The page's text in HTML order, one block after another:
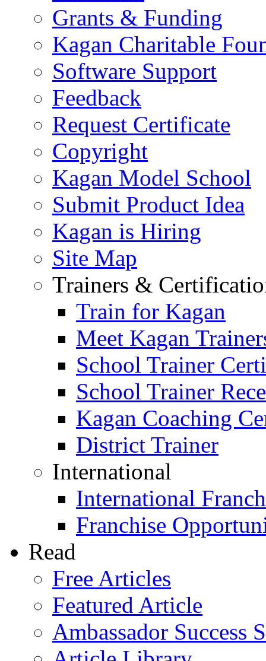
Grants & Funding
Kagan Charitable
Software Support
Feedback
Request Certificate
Copyright
Kagan Model School
Submit Product Idea
Kagan is Hiring
Site Map
Trainers &
Train for Kagan
Meet Kagan
School Trainer
School Trainer
Kagan Coaching
District Trainer
International
International
Franchise
Read
Free Articles
Featured Article
Ambassador Success